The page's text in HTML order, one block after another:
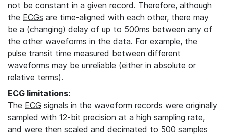
not be constant in a given record. Therefore, although
the ECGs are time-aligned with each other, there may
be a (changing) delay of up to 500ms between any of
the other waveforms in the data. For example, the
pulse transit time measured between different
waveforms may be unreliable (either in absolute or
relative terms).
ECG limitations:
The ECG signals in the waveform records were originally
sampled with 12-bit precision at a high sampling rate,
and were then scaled and decimated to 500 samples